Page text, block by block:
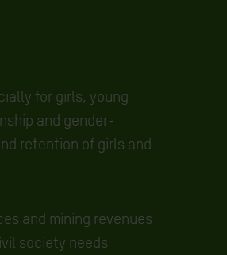
for girls, young
and gender-
retention of girls and
and mining revenues
society needs